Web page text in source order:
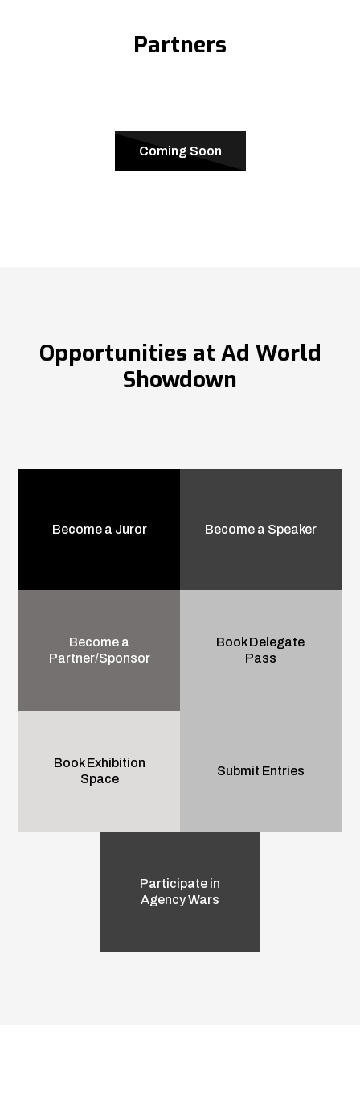
Partners
Coming Soon
Opportunities at Ad World
Showdown
Become a Juror Become a Speaker
Become a
Partner/Sponsor
Book Delegate
Pass
Book Exhibition
Space
Submit Entries
Participate in
Agency Wars